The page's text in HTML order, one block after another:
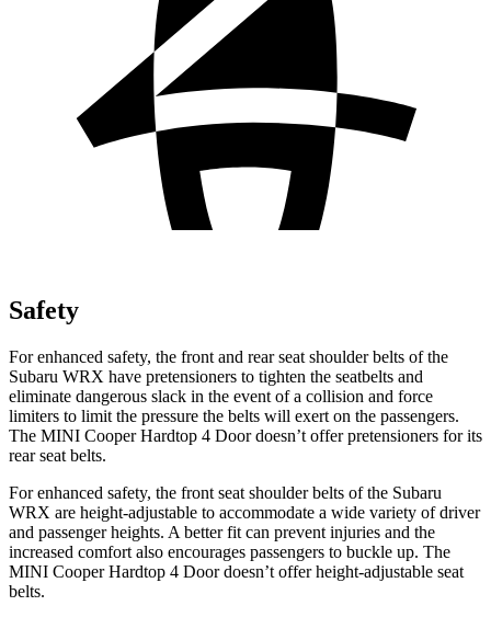
Safety
For enhanced safety, the front and rear seat shoulder belts of the
Subaru WRX have pretensioners to tighten the seatbelts and
eliminate dangerous slack in the event of a collision and force
limiters to limit the pressure the belts will exert on the passengers.
The MINI Cooper Hardtop 4 Door doesn’t offer pretensioners for its
rear seat belts.
For enhanced safety, the front seat shoulder belts of the Subaru
WRX are height-adjustable to accommodate a wide variety of driver
and passenger heights. A better fit can prevent injuries and the
increased comfort also encourages passengers to buckle up. The
MINI Cooper Hardtop 4 Door doesn’t offer height-adjustable seat
belts.